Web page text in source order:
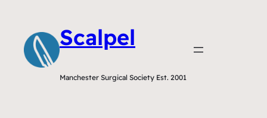
Scalpel
Manchester Surgical Society Est. 2001